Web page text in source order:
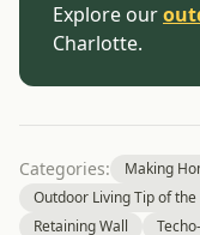
Explore our
Charlotte.
Categories:
Making
Outdoor Living Tip of the
Retaining Wall